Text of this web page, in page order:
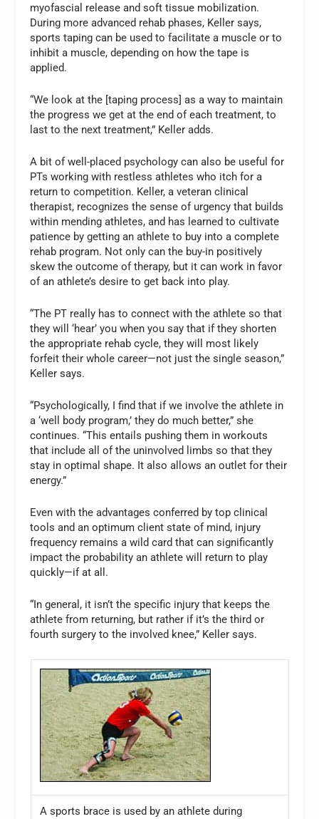
myofascial release and soft tissue mobilization.
During more advanced rehab phases, Keller says,
sports taping can be used to facilitate a muscle or to
inhibit a muscle, depending on how the tape is
applied.
“We look at the [taping process] as a way to maintain
the progress we get at the end of each treatment, to
last to the next treatment,” Keller adds.
A bit of well-placed psychology can also be useful for
PTs working with restless athletes who itch for a
return to competition. Keller, a veteran clinical
therapist, recognizes the sense of urgency that builds
within mending athletes, and has learned to cultivate
patience by getting an athlete to buy into a complete
rehab program. Not only can the buy-in positively
skew the outcome of therapy, but it can work in favor
of an athlete’s desire to get back into play.
“The PT really has to connect with the athlete so that
they will ‘hear’ you when you say that if they shorten
the appropriate rehab cycle, they will most likely
forfeit their whole career—not just the single season,”
Keller says.
“Psychologically, I find that if we involve the athlete in
a ‘well body program,’ they do much better,” she
continues. “This entails pushing them in workouts
that include all of the uninvolved limbs so that they
stay in optimal shape. It also allows an outlet for their
energy.”
Even with the advantages conferred by top clinical
tools and an optimum client state of mind, injury
frequency remains a wild card that can significantly
impact the probability an athlete will return to play
quickly—if at all.
“In general, it isn’t the specific injury that keeps the
athlete from returning, but rather if it’s the third or
fourth surgery to the involved knee,” Keller says.
A sports brace is used by an athlete during